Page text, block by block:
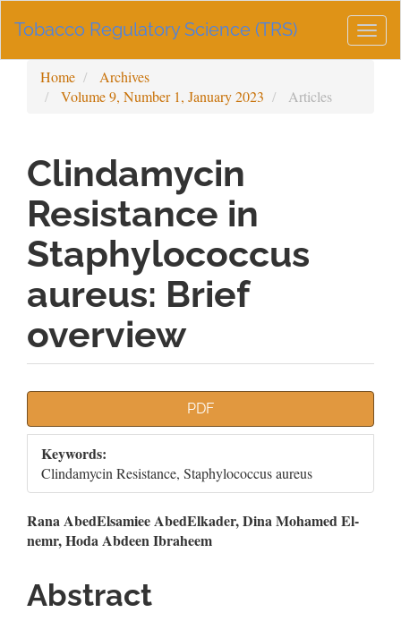
Navigation
Sidebar
Tobacco Regulatory Science (TRS)
Home
Archives
Volume 9, Number 1, January 2023
Articles
Clindamycin
Resistance in
Staphylococcus
aureus: Brief
overview
Sidebar
PDF
Keywords:
Clindamycin Resistance, Staphylococcus aureus
Main
Article
Content
Rana AbedElsamiee AbedElkader, Dina Mohamed El-
nemr, Hoda Abdeen Ibraheem
Abstract